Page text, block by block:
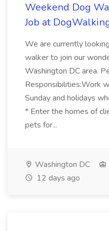
Weekend Dog
Job at
We are currently
walker to join our
Washington DC area.
Responsibilities:Work
Sunday and holidays
* Enter the homes of
pets for...
Washington DC
12 days ago